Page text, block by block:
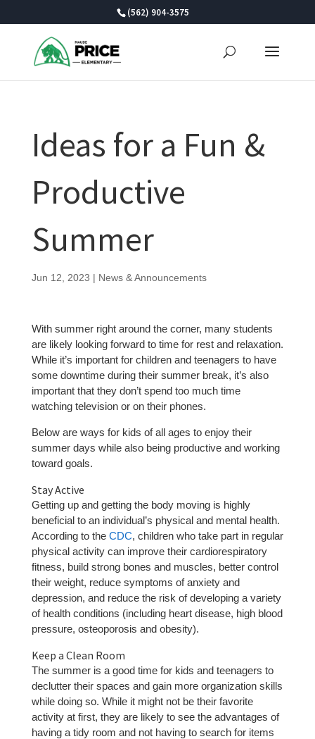
(562) 904-3575
Ideas for a Fun &
Productive
Summer
Jun 12, 2023 | News & Announcements
With summer right around the corner, many students
are likely looking forward to time for rest and relaxation.
While it’s important for children and teenagers to have
some downtime during their summer break, it’s also
important that they don’t spend too much time
watching television or on their phones.
Below are ways for kids of all ages to enjoy their
summer days while also being productive and working
toward goals.
Stay Active
Getting up and getting the body moving is highly
beneficial to an individual’s physical and mental health.
According to the CDC, children who take part in regular
physical activity can improve their cardiorespiratory
fitness, build strong bones and muscles, better control
their weight, reduce symptoms of anxiety and
depression, and reduce the risk of developing a variety
of health conditions (including heart disease, high blood
pressure, osteoporosis and obesity).
Keep a Clean Room
The summer is a good time for kids and teenagers to
declutter their spaces and gain more organization skills
while doing so. While it might not be their favorite
activity at first, they are likely to see the advantages of
having a tidy room and not having to search for items